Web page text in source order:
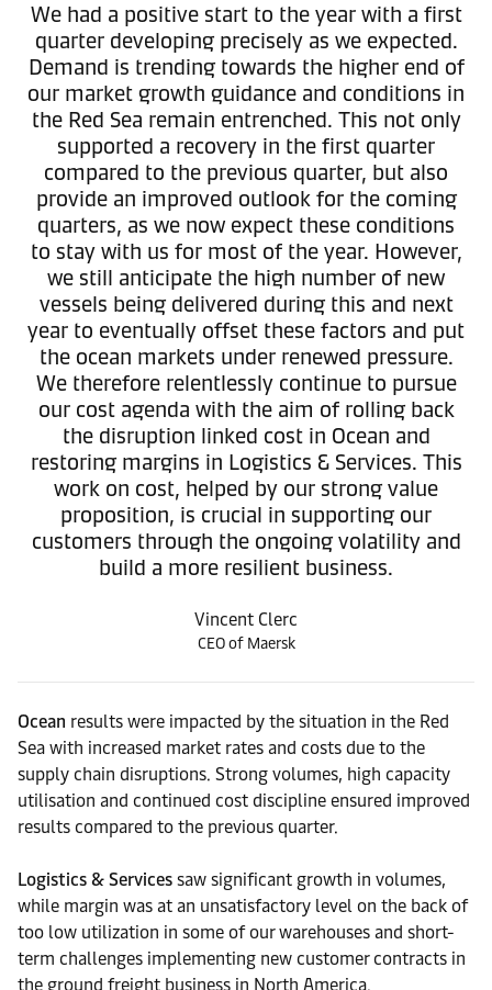
We had a positive start to the year with a first
quarter developing precisely as we expected.
Demand is trending towards the higher end of
our market growth guidance and conditions in
the Red Sea remain entrenched. This not only
supported a recovery in the first quarter
compared to the previous quarter, but also
provide an improved outlook for the coming
quarters, as we now expect these conditions
to stay with us for most of the year. However,
we still anticipate the high number of new
vessels being delivered during this and next
year to eventually offset these factors and put
the ocean markets under renewed pressure.
We therefore relentlessly continue to pursue
our cost agenda with the aim of rolling back
the disruption linked cost in Ocean and
restoring margins in Logistics & Services. This
work on cost, helped by our strong value
proposition, is crucial in supporting our
customers through the ongoing volatility and
build a more resilient business.
Vincent Clerc
CEO of Maersk
Ocean results were impacted by the situation in the Red
Sea with increased market rates and costs due to the
supply chain disruptions. Strong volumes, high capacity
utilisation and continued cost discipline ensured improved
results compared to the previous quarter.
Logistics & Services saw significant growth in volumes,
while margin was at an unsatisfactory level on the back of
too low utilization in some of our warehouses and short-
term challenges implementing new customer contracts in
the ground freight business in North America.